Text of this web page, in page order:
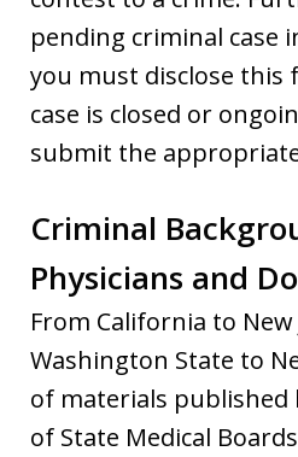
pending criminal case
you must disclose this
case is closed or
submit the
Criminal
Physicians and
From California to New
Washington State to
of materials published
of State Medical